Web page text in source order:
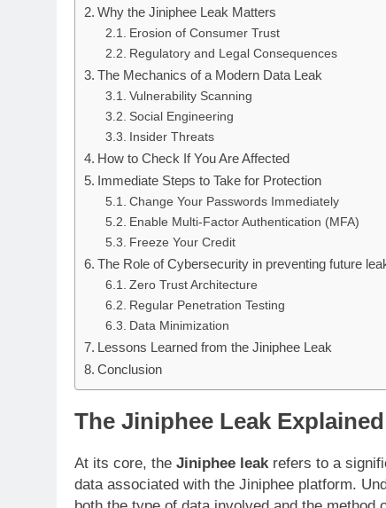
Why the Jiniphee Leak Matters
Erosion of Consumer Trust
Regulatory and Legal Consequences
The Mechanics of a Modern Data Leak
Vulnerability Scanning
Social Engineering
Insider Threats
How to Check If You Are Affected
Immediate Steps to Take for Protection
Change Your Passwords Immediately
Enable Multi-Factor Authentication (MFA)
Freeze Your Credit
The Role of Cybersecurity in preventing future
Zero Trust Architecture
Regular Penetration Testing
Data Minimization
Lessons Learned from the Jiniphee Leak
Conclusion
The Jiniphee Leak Explained
At its core, the Jiniphee leakrefers to a
data associated with the Jiniphee platform.